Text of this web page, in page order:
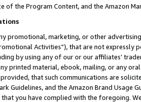
of the Program Content, and the Amazon
promotional, marketing, or other
Activities”), that are not expressly
by using any of our or our affiliates’
printed material, ebook, mailing, or any
that such communications are
Guidelines, and the Amazon Brand
you have complied with the foregoing.